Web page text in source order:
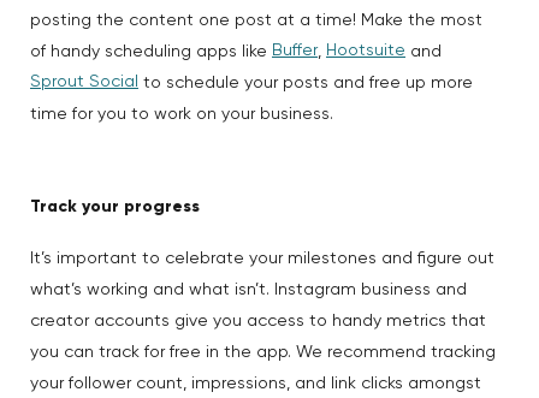
posting the content one post at a time! Make the most
of handy scheduling apps like Buffer, Hootsuite and
Sprout Social to schedule your posts and free up more
time for you to work on your business.
Track your progress
It’s important to celebrate your milestones and figure out
what’s working and what isn’t. Instagram business and
creator accounts give you access to handy metrics that
you can track for free in the app. We recommend tracking
your follower count, impressions, and link clicks amongst